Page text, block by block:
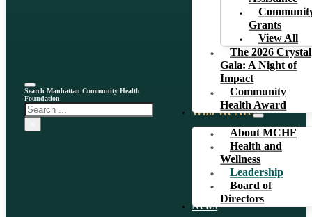
Grants
View All
The 2026 Crystal
Gala: A Night of
Impact
Community
Health Award
Who We Are
About MCHF
Health and
Wellness
Leadership
Board of
Directors
News
Search Manhattan Community Health
Foundation
Search